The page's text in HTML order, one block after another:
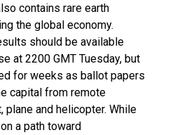
contains rare earth
the global economy.
should be available
at 2200 GMT Tuesday, but
for weeks as ballot papers
capital from remote
and helicopter. While
a path toward